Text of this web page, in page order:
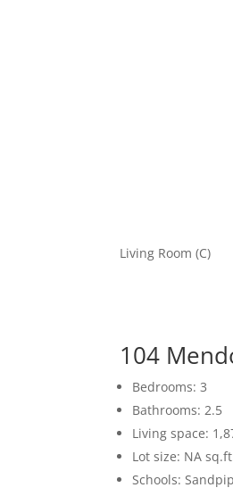
Living Room (C)
104
Bedrooms: 3
Bathrooms: 2.5
Living space:
Lot size: NA
Schools: